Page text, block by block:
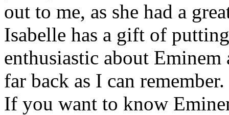
out to me, as she had a
Isabelle has a gift of
enthusiastic about
far back as I can remember.
If you want to know